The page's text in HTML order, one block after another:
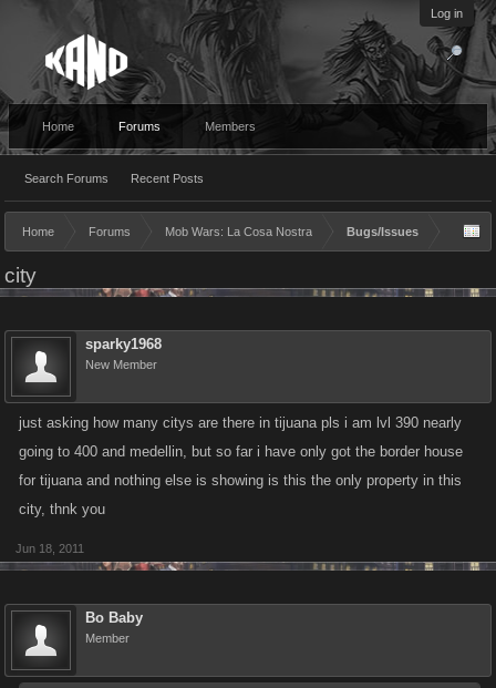
Log in
Home Forums
Search Forums Recent Posts
Members
Home Forums Mob Wars: La Cosa Nostra Bugs/Issues
city
sparky1968
New Member
just asking how many citys are there in tijuana pls i am lvl 390 nearly
going to 400 and medellin, but so far i have only got the border house
for tijuana and nothing else is showing is this the only property in this
city, thnk you
Jun 18, 2011
Bo Baby
Member